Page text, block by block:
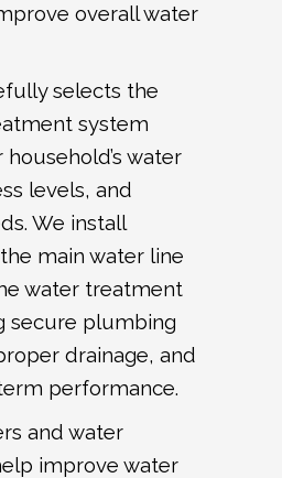
overall water
selects the
system
water
levels, and
We install
main water line
water treatment
secure plumbing
drainage, and
performance.
and water
improve water